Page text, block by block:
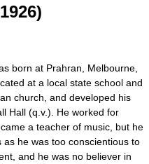
born at Prahran, Melbourne,
at a local state school and
church, and developed his
Hall (q.v.). He worked for
a teacher of music, but he
he was too conscientious to
and he was no believer in